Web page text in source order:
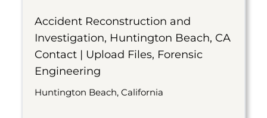
Accident Reconstruction and
Investigation, Huntington Beach, CA
Contact | Upload Files, Forensic
Engineering
Huntington Beach, California